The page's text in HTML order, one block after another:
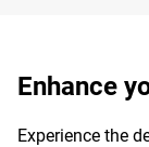
Enhance
Experience the